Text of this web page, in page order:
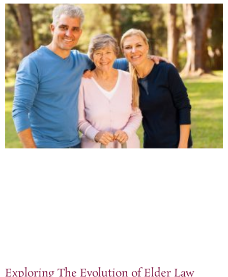
Exploring The Evolution of Elder Law